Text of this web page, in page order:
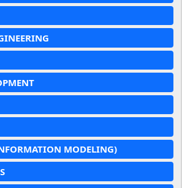
MODELING)